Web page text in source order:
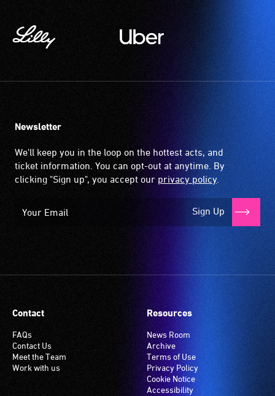
Newsletter
We'll keep you in the loop on the hottest acts, and
ticket information. You can opt-out at anytime. By
clicking "Sign up", you accept our privacy policy.
Sign Up
Contact
FAQs
Contact Us
Meet the Team
Work with us
Resources
News Room
Archive
Terms of Use
Privacy Policy
Cookie Notice
Accessibility